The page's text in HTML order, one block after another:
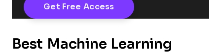
Best Machine Learning